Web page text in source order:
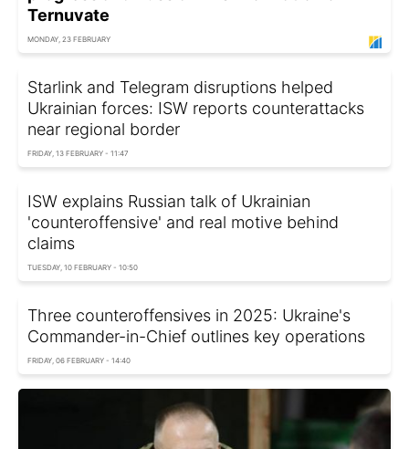
Ternuvate
MONDAY, 23 FEBRUARY
Starlink and Telegram disruptions helped
Ukrainian forces: ISW reports counterattacks
near regional border
FRIDAY, 13 FEBRUARY - 11:47
ISW explains Russian talk of Ukrainian
'counteroffensive' and real motive behind
claims
TUESDAY, 10 FEBRUARY - 10:50
Three counteroffensives in 2025: Ukraine's
Commander-in-Chief outlines key operations
FRIDAY, 06 FEBRUARY - 14:40